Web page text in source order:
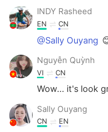
INDY Rasheed
EN CN
@Sally Ouyang
Nguyễn Quỳnh
VI CN
Wow... it's look
Sally Ouyang
CN EN